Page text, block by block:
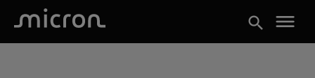
search menu